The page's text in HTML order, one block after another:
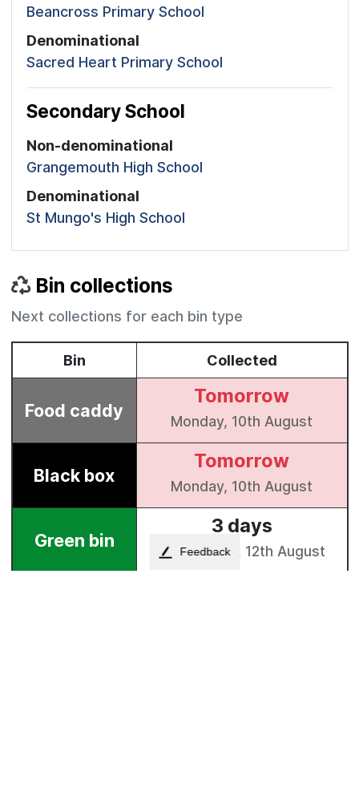
Beancross Primary School
Denominational
Sacred Heart Primary School
Secondary School
Non-denominational
Grangemouth High School
Denominational
St Mungo's High School
Bin collections
Next collections for each bin type
Feedback